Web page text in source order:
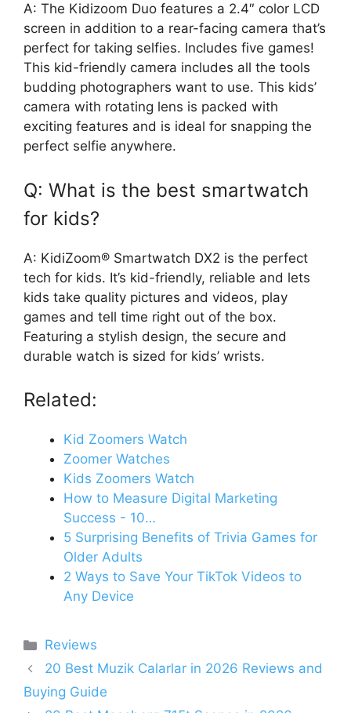
A: The Kidizoom Duo features a 2.4″ color LCD
screen in addition to a rear-facing camera that’s
perfect for taking selfies. Includes five games!
This kid-friendly camera includes all the tools
budding photographers want to use. This kids’
camera with rotating lens is packed with
exciting features and is ideal for snapping the
perfect selfie anywhere.
Q: What is the best smartwatch
for kids?
A: KidiZoom® Smartwatch DX2 is the perfect
tech for kids. It’s kid-friendly, reliable and lets
kids take quality pictures and videos, play
games and tell time right out of the box.
Featuring a stylish design, the secure and
durable watch is sized for kids’ wrists.
Related:
Kid Zoomers Watch
Zoomer Watches
Kids Zoomers Watch
How to Measure Digital Marketing
Success - 10…
5 Surprising Benefits of Trivia Games for
Older Adults
2 Ways to Save Your TikTok Videos to
Any Device
Categories
Reviews
20 Best Muzik Calarlar in 2026 Reviews and
Buying Guide